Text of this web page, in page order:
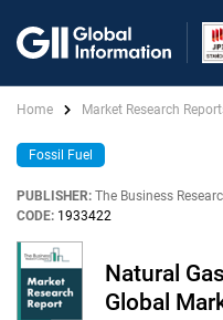
Home Market Research
Fossil Fuel
PUBLISHER: The Business
CODE: 1933422
Natural
Global